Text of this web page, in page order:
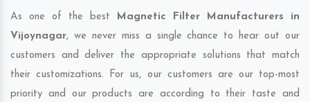
As one of the best Magnetic Filter Manufacturers in
Vijoynagar, we never miss a single chance to hear out our
customers and deliver the appropriate solutions that match
their customizations. For us, our customers are our top-most
priority and our products are according to their taste and